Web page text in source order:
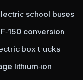
school buses
conversion
box trucks
lithium‑ion